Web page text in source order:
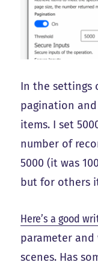
In the settings
pagination
items. I set
number of
5000 (it was
but for others
Here’s a good
parameter and
scenes. Has